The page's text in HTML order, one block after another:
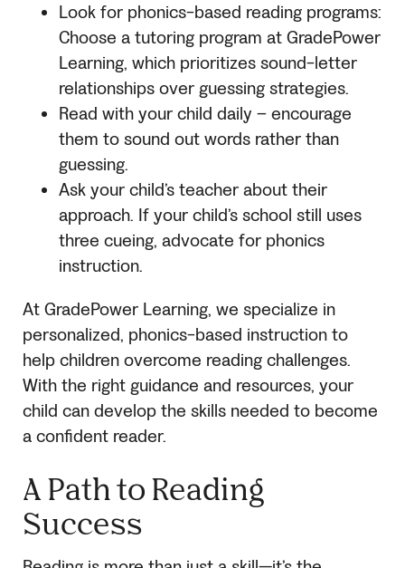
Look for phonics-based reading programs:
Choose a tutoring program at GradePower
Learning, which prioritizes sound-letter
relationships over guessing strategies.
Read with your child daily – encourage
them to sound out words rather than
guessing.
Ask your child’s teacher about their
approach. If your child’s school still uses
three cueing, advocate for phonics
instruction.
At GradePower Learning, we specialize in
personalized, phonics-based instruction to
help children overcome reading challenges.
With the right guidance and resources, your
child can develop the skills needed to become
a confident reader.
A Path to Reading
Success